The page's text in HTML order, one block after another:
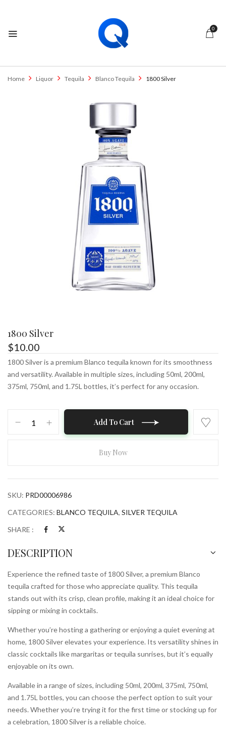
0
Home Liquor Tequila Blanco Tequila 1800 Silver
1800 Silver
$10.00
1800 Silver is a premium Blanco tequila known for its smoothness
and versatility. Available in multiple sizes, including 50ml, 200ml,
375ml, 750ml, and 1.75L bottles, it’s perfect for any occasion.
Add To Cart
Buy Now
SKU: PRD00006986
CATEGORIES: BLANCO TEQUILA, SILVER TEQUILA
SHARE :
DESCRIPTION
Experience the refined taste of 1800 Silver, a premium Blanco
tequila crafted for those who appreciate quality. This tequila
stands out with its crisp, clean profile, making it an ideal choice for
sipping or mixing in cocktails.
Whether you’re hosting a gathering or enjoying a quiet evening at
home, 1800 Silver elevates your experience. Its versatility shines in
classic cocktails like margaritas or tequila sunrises, but it’s equally
enjoyable on its own.
Available in a range of sizes, including 50ml, 200ml, 375ml, 750ml,
and 1.75L bottles, you can choose the perfect option to suit your
needs. Whether you’re trying it for the first time or stocking up for
a celebration, 1800 Silver is a reliable choice.